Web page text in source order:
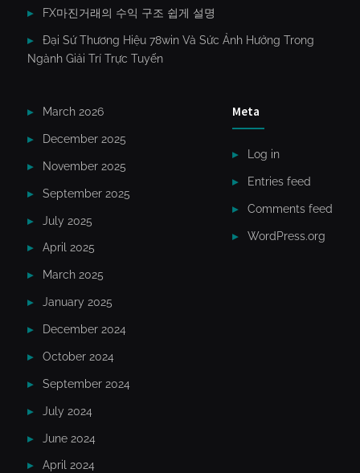
FX마진거래의 수익 구조 쉽게 설명
Đại Sứ Thương Hiệu 78win Và Sức Ảnh Hưởng Trong
Ngành Giải Trí Trực Tuyến
March 2026
December 2025
November 2025
September 2025
July 2025
April 2025
March 2025
January 2025
December 2024
October 2024
September 2024
July 2024
June 2024
April 2024
Meta
Log in
Entries feed
Comments feed
WordPress.org